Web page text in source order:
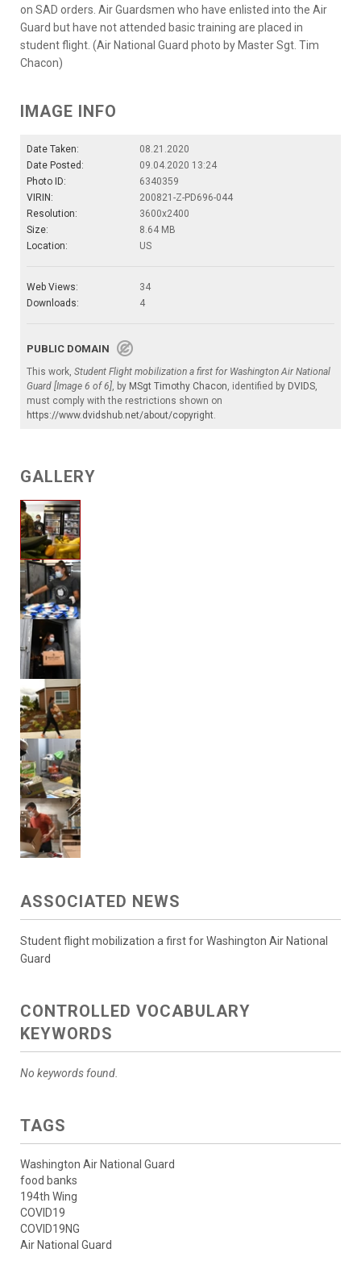
on SAD orders. Air Guardsmen who have enlisted into the Air
Guard but have not attended basic training are placed in
student flight. (Air National Guard photo by Master Sgt. Tim
Chacon)
IMAGE INFO
Date Taken:
08.21.2020
Date Posted:
09.04.2020 13:24
Photo ID:
6340359
VIRIN:
200821-Z-PD696-044
Resolution:
3600x2400
Size:
8.64 MB
Location:
US
Web Views:
34
Downloads:
4
PUBLIC DOMAIN
This work, Student Flight mobilization a first for Washington Air National
Guard [Image 6 of 6], by MSgt Timothy Chacon, identified by DVIDS,
must comply with the restrictions shown on
https://www.dvidshub.net/about/copyright.
GALLERY
ASSOCIATED NEWS
Student flight mobilization a first for Washington Air National
Guard
CONTROLLED VOCABULARY
KEYWORDS
No keywords found.
TAGS
Washington Air National Guard
food banks
194th Wing
COVID19
COVID19NG
Air National Guard